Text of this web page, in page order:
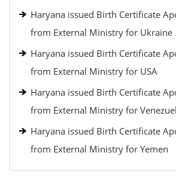
Haryana issued Birth Certificate
from External Ministry for Ukraine
Haryana issued Birth Certificate
from External Ministry for USA
Haryana issued Birth Certificate
from External Ministry for
Haryana issued Birth Certificate
from External Ministry for Yemen